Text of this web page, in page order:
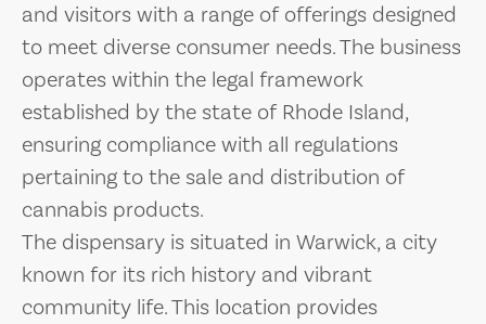
and visitors with a range of offerings designed
to meet diverse consumer needs. The business
operates within the legal framework
established by the state of Rhode Island,
ensuring compliance with all regulations
pertaining to the sale and distribution of
cannabis products.
The dispensary is situated in Warwick, a city
known for its rich history and vibrant
community life. This location provides